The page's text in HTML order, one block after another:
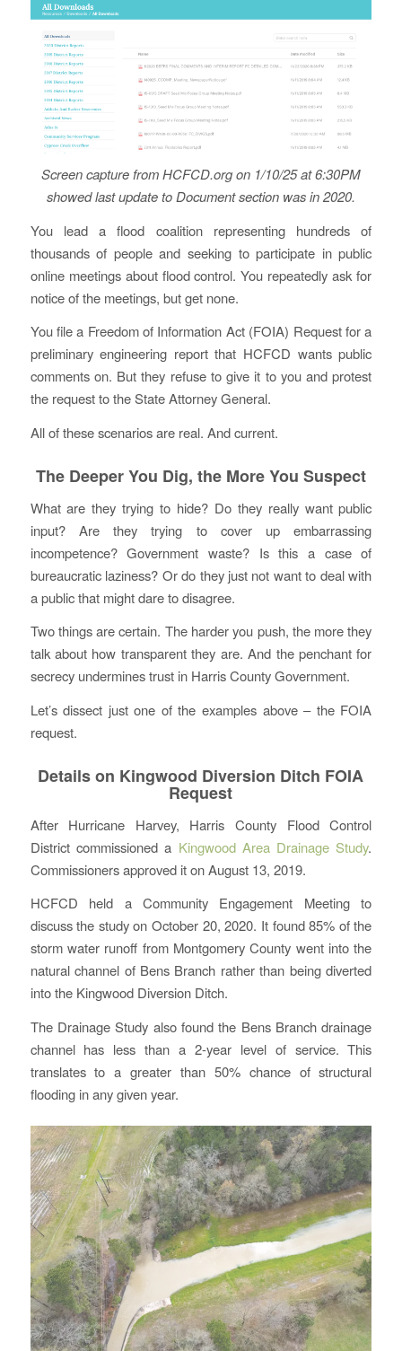
Screen capture from HCFCD.org on 1/10/25 at 6:30PM
showed last update to Document section was in 2020.
You lead a flood coalition representing hundreds of
thousands of people and seeking to participate in public
online meetings about flood control. You repeatedly ask for
notice of the meetings, but get none.
You file a Freedom of Information Act (FOIA) Request for a
preliminary engineering report that HCFCD wants public
comments on. But they refuse to give it to you and protest
the request to the State Attorney General.
All of these scenarios are real. And current.
The Deeper You Dig, the More You Suspect
What are they trying to hide? Do they really want public
input? Are they trying to cover up embarrassing
incompetence? Government waste? Is this a case of
bureaucratic laziness? Or do they just not want to deal with
a public that might dare to disagree.
Two things are certain. The harder you push, the more they
talk about how transparent they are. And the penchant for
secrecy undermines trust in Harris County Government.
Let’s dissect just one of the examples above – the FOIA
request.
Details on Kingwood Diversion Ditch FOIA
Request
After Hurricane Harvey, Harris County Flood Control
District commissioned a Kingwood Area Drainage Study.
Commissioners approved it on August 13, 2019.
HCFCD held a Community Engagement Meeting to
discuss the study on October 20, 2020. It found 85% of the
storm water runoff from Montgomery County went into the
natural channel of Bens Branch rather than being diverted
into the Kingwood Diversion Ditch.
The Drainage Study also found the Bens Branch drainage
channel has less than a 2-year level of service. This
translates to a greater than 50% chance of structural
flooding in any given year.